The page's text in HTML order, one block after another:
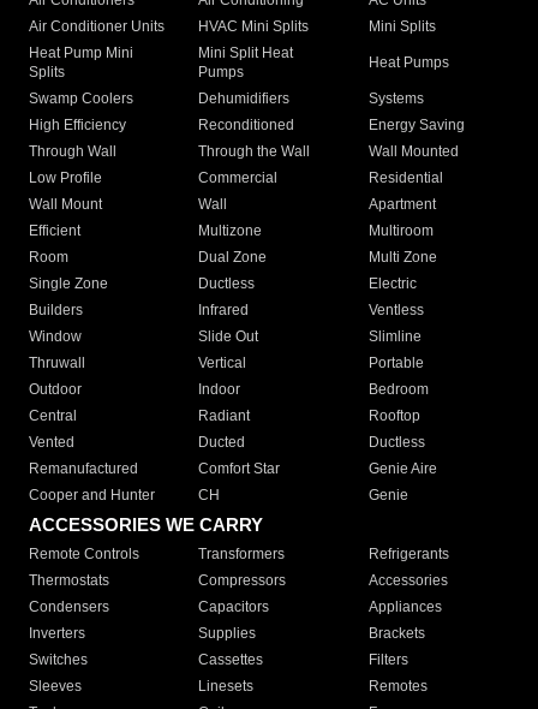
Air Conditioner Units
HVAC Mini Splits
Mini Splits
Heat Pump Mini
Splits
Mini Split Heat
Pumps
Heat Pumps
Swamp Coolers Dehumidifiers
Systems
High Efficiency
Reconditioned
Energy Saving
Through Wall
Through the Wall
Wall Mounted
Low Profile
Commercial
Residential
Wall Mount
Wall
Apartment
Efficient
Multizone
Multiroom
Room
Dual Zone
Multi Zone
Single Zone
Ductless
Electric
Builders
Infrared
Ventless
Window
Slide Out
Slimline
Thruwall
Vertical
Portable
Outdoor
Indoor
Bedroom
Central
Radiant
Rooftop
Vented
Ducted
Ductless
Remanufactured
Comfort Star
Genie Aire
Cooper and Hunter
CH Genie
ACCESSORIES WE CARRY
Remote Controls Transformers
Refrigerants
Thermostats
Compressors
Accessories
Condensers
Capacitors
Appliances
Inverters
Supplies
Brackets
Switches
Cassettes
Filters
Sleeves
Linesets
Remotes